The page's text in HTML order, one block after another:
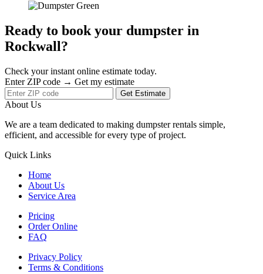
Ready to book your dumpster in
Rockwall?
Check your instant online estimate today.
Enter ZIP code → Get my estimate
Get Estimate
About Us
We are a team dedicated to making dumpster rentals simple,
efficient, and accessible for every type of project.
Quick Links
Home
About Us
Service Area
Pricing
Order Online
FAQ
Privacy Policy
Terms & Conditions